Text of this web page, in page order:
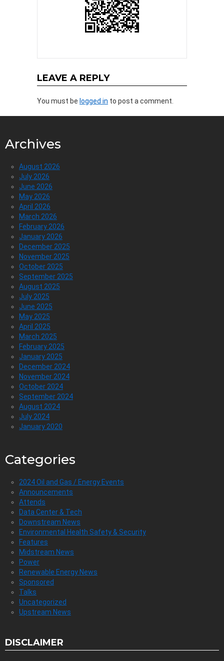
LEAVE A REPLY
You must be logged in to post a comment.
Archives
August 2026
July 2026
June 2026
May 2026
April 2026
March 2026
February 2026
January 2026
December 2025
November 2025
October 2025
September 2025
August 2025
July 2025
June 2025
May 2025
April 2025
March 2025
February 2025
January 2025
December 2024
November 2024
October 2024
September 2024
August 2024
July 2024
January 2020
Categories
2024 Oil and Gas / Energy Events
Announcements
Attends
Data Center & Tech
Downstream News
Environmental Health Safety & Security
Features
Midstream News
Power
Renewable Energy News
Sponsored
Talks
Uncategorized
Upstream News
DISCLAIMER